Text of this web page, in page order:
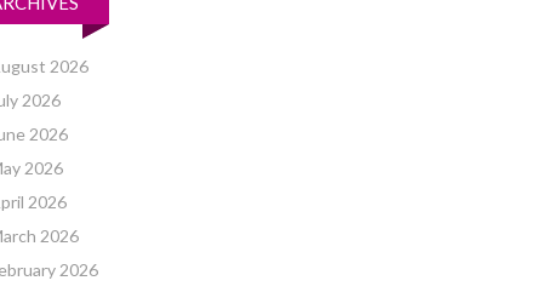
2026
2026
2026
2026
2026
2026
2026